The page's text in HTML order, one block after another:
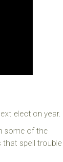
election year.
some of the
that spell trouble